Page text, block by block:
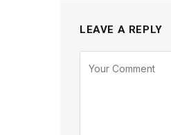
LEAVE A REPLY